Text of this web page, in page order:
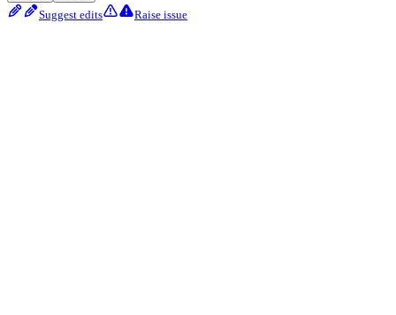
Suggest edits Raise issue